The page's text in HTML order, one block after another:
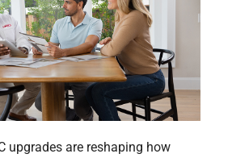
upgrades are reshaping how